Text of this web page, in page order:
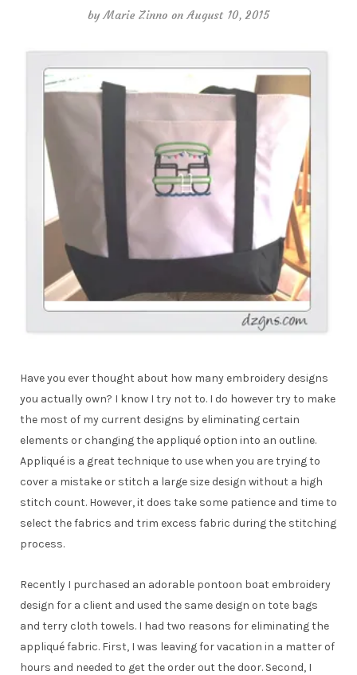
byMarie Zinno on August 10, 2015
Have you ever thought about how many embroidery designs
you actually own? I know I try not to. I do however try to make
the most of my current designs by eliminating certain
elements or changing the appliqué option into an outline.
Appliqué is a great technique to use when you are trying to
cover a mistake or stitch a large size design without a high
stitch count. However, it does take some patience and time to
select the fabrics and trim excess fabric during the stitching
process.
Recently I purchased an adorable pontoon boat embroidery
design for a client and used the same design on tote bags
and terry cloth towels. I had two reasons for eliminating the
appliqué fabric. First, I was leaving for vacation in a matter of
hours and needed to get the order out the door. Second, I